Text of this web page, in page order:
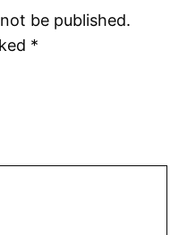
be published.
*